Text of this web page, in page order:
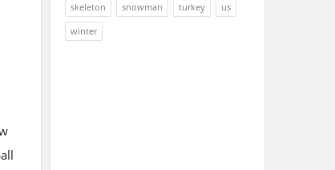
skeleton
snowman turkey
us
winter